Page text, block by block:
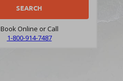
Book Online or Call
1-800-914-7487